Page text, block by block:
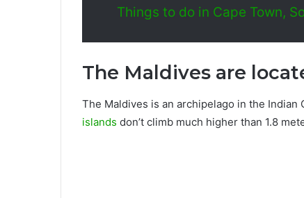
Things to do in Cape Town,
The Maldives are
The Maldives is an archipelago in the Indian
islands don’t climb much higher than 1.8